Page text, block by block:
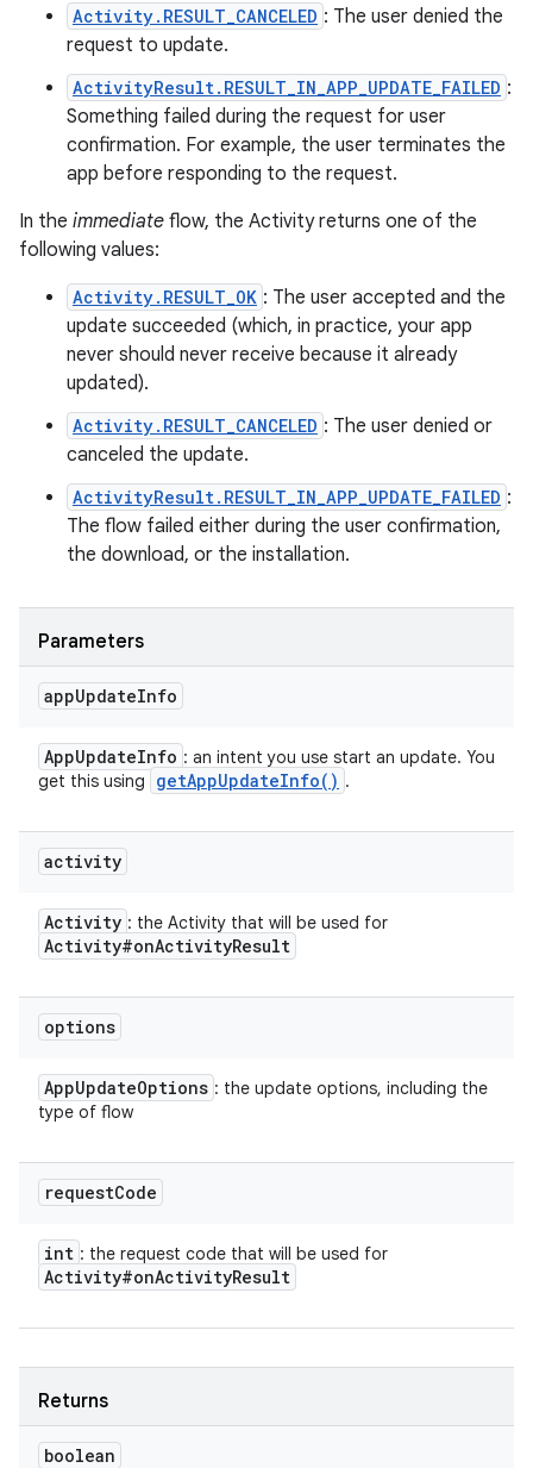
Activity.RESULT_CANCELED : The user denied the
request to update.
ActivityResult.RESULT_IN_APP_UPDATE_FAILED :
Something failed during the request for user
confirmation. For example, the user terminates the
app before responding to the request.
In the immediate flow, the Activity returns one of the
following values:
Activity.RESULT_OK : The user accepted and the
update succeeded (which, in practice, your app
never should never receive because it already
updated).
Activity.RESULT_CANCELED : The user denied or
canceled the update.
ActivityResult.RESULT_IN_APP_UPDATE_FAILED :
The flow failed either during the user confirmation,
the download, or the installation.
Parameters
appUpdateInfo
AppUpdateInfo : an intent you use start an update. You
get this using
getAppUpdateInfo( ) .
activity
Activity : the Activity that will be used for
Activity#onActivityResult
options
AppUpdateOptions : the update options, including the
type of flow
requestCode
int : the request code that will be used for
Activity#onActivityResult
Returns
boolean